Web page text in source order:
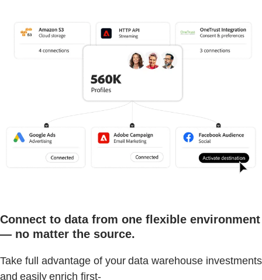
Connect to data from one flexible environment
— no matter the source.
Take full advantage of your data warehouse investments
and easily enrich first-